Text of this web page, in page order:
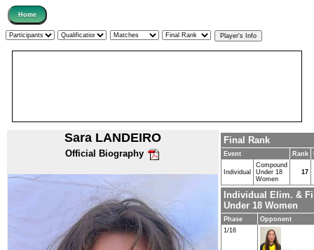
Sara LANDEIRO
Official Biography
Final Rank
Event Rank
Individual
Compound
Under 18
Women
17
Individual Elim. &
Under 18 Women
Phase
Opponent
1/16